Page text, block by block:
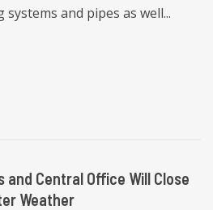
and pipes as well...
and Central Office Will Close
Weather